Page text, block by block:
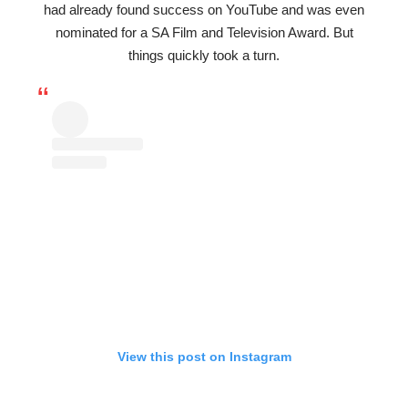
had already found success on YouTube and was even
nominated for a SA Film and Television Award. But
things quickly took a turn.
View this post on Instagram